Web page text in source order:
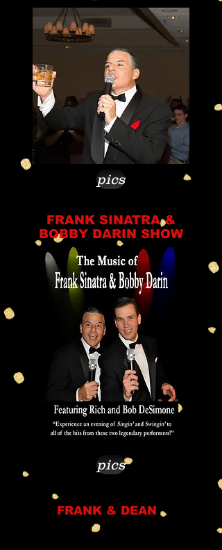
pics
FRANK SINATRA &
BOBBY DARIN SHOW
pics
FRANK & DEAN